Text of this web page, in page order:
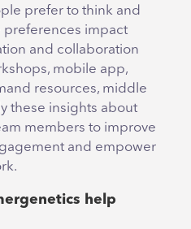
prefer to think and
preferences impact
and collaboration
mobile app,
resources, middle
these insights about
members to improve
and empower
help